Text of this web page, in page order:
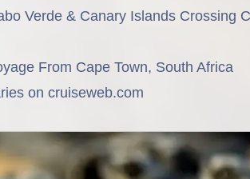
Verde & Canary Islands Crossing
From Cape Town, South Africa
on cruiseweb.com